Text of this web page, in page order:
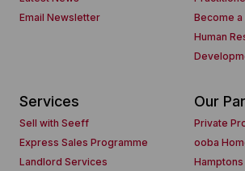
Email Newsletter
Become
Human
Services
Sell with Seeff
Express Sales Programme
Landlord Services
Our
Private
ooba
Hamptons